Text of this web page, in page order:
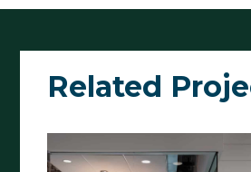
Related